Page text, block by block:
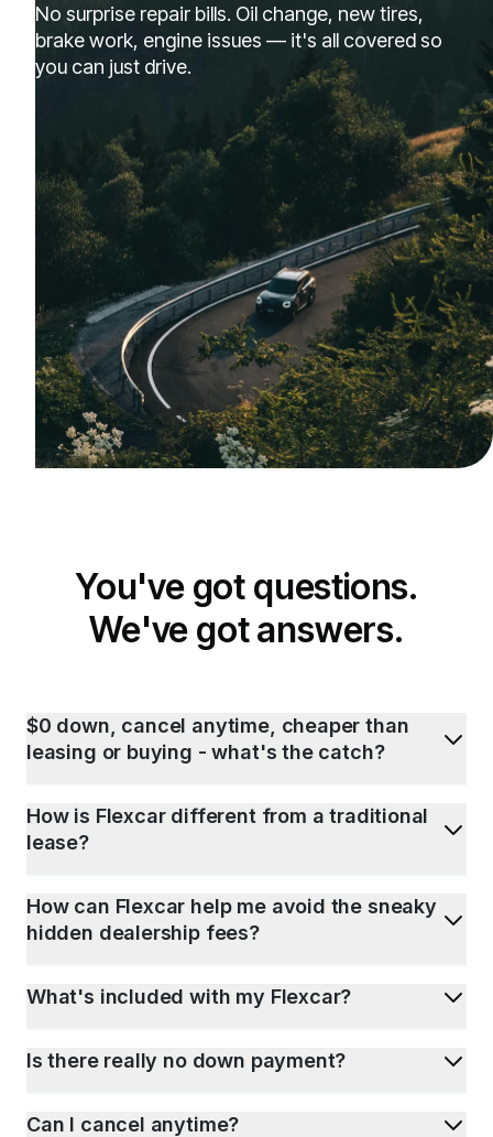
No surprise repair bills. Oil change, new tires,
brake work, engine issues — it's all covered so
you can just drive.
You've got questions.
We've got answers.
$0 down, cancel anytime, cheaper than
leasing or buying - what's the catch?
How is Flexcar different from a traditional
lease?
How can Flexcar help me avoid the sneaky
hidden dealership fees?
What's included with my Flexcar?
Is there really no down payment?
Can I cancel anytime?